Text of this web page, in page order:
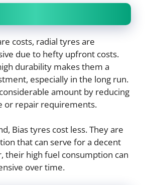
costs, radial tyres are
due to hefty upfront costs.
durability makes them a
especially in the long run.
amount by reducing
or repair requirements.
Bias tyres cost less. They are
that can serve for a decent
their high fuel consumption can
over time.